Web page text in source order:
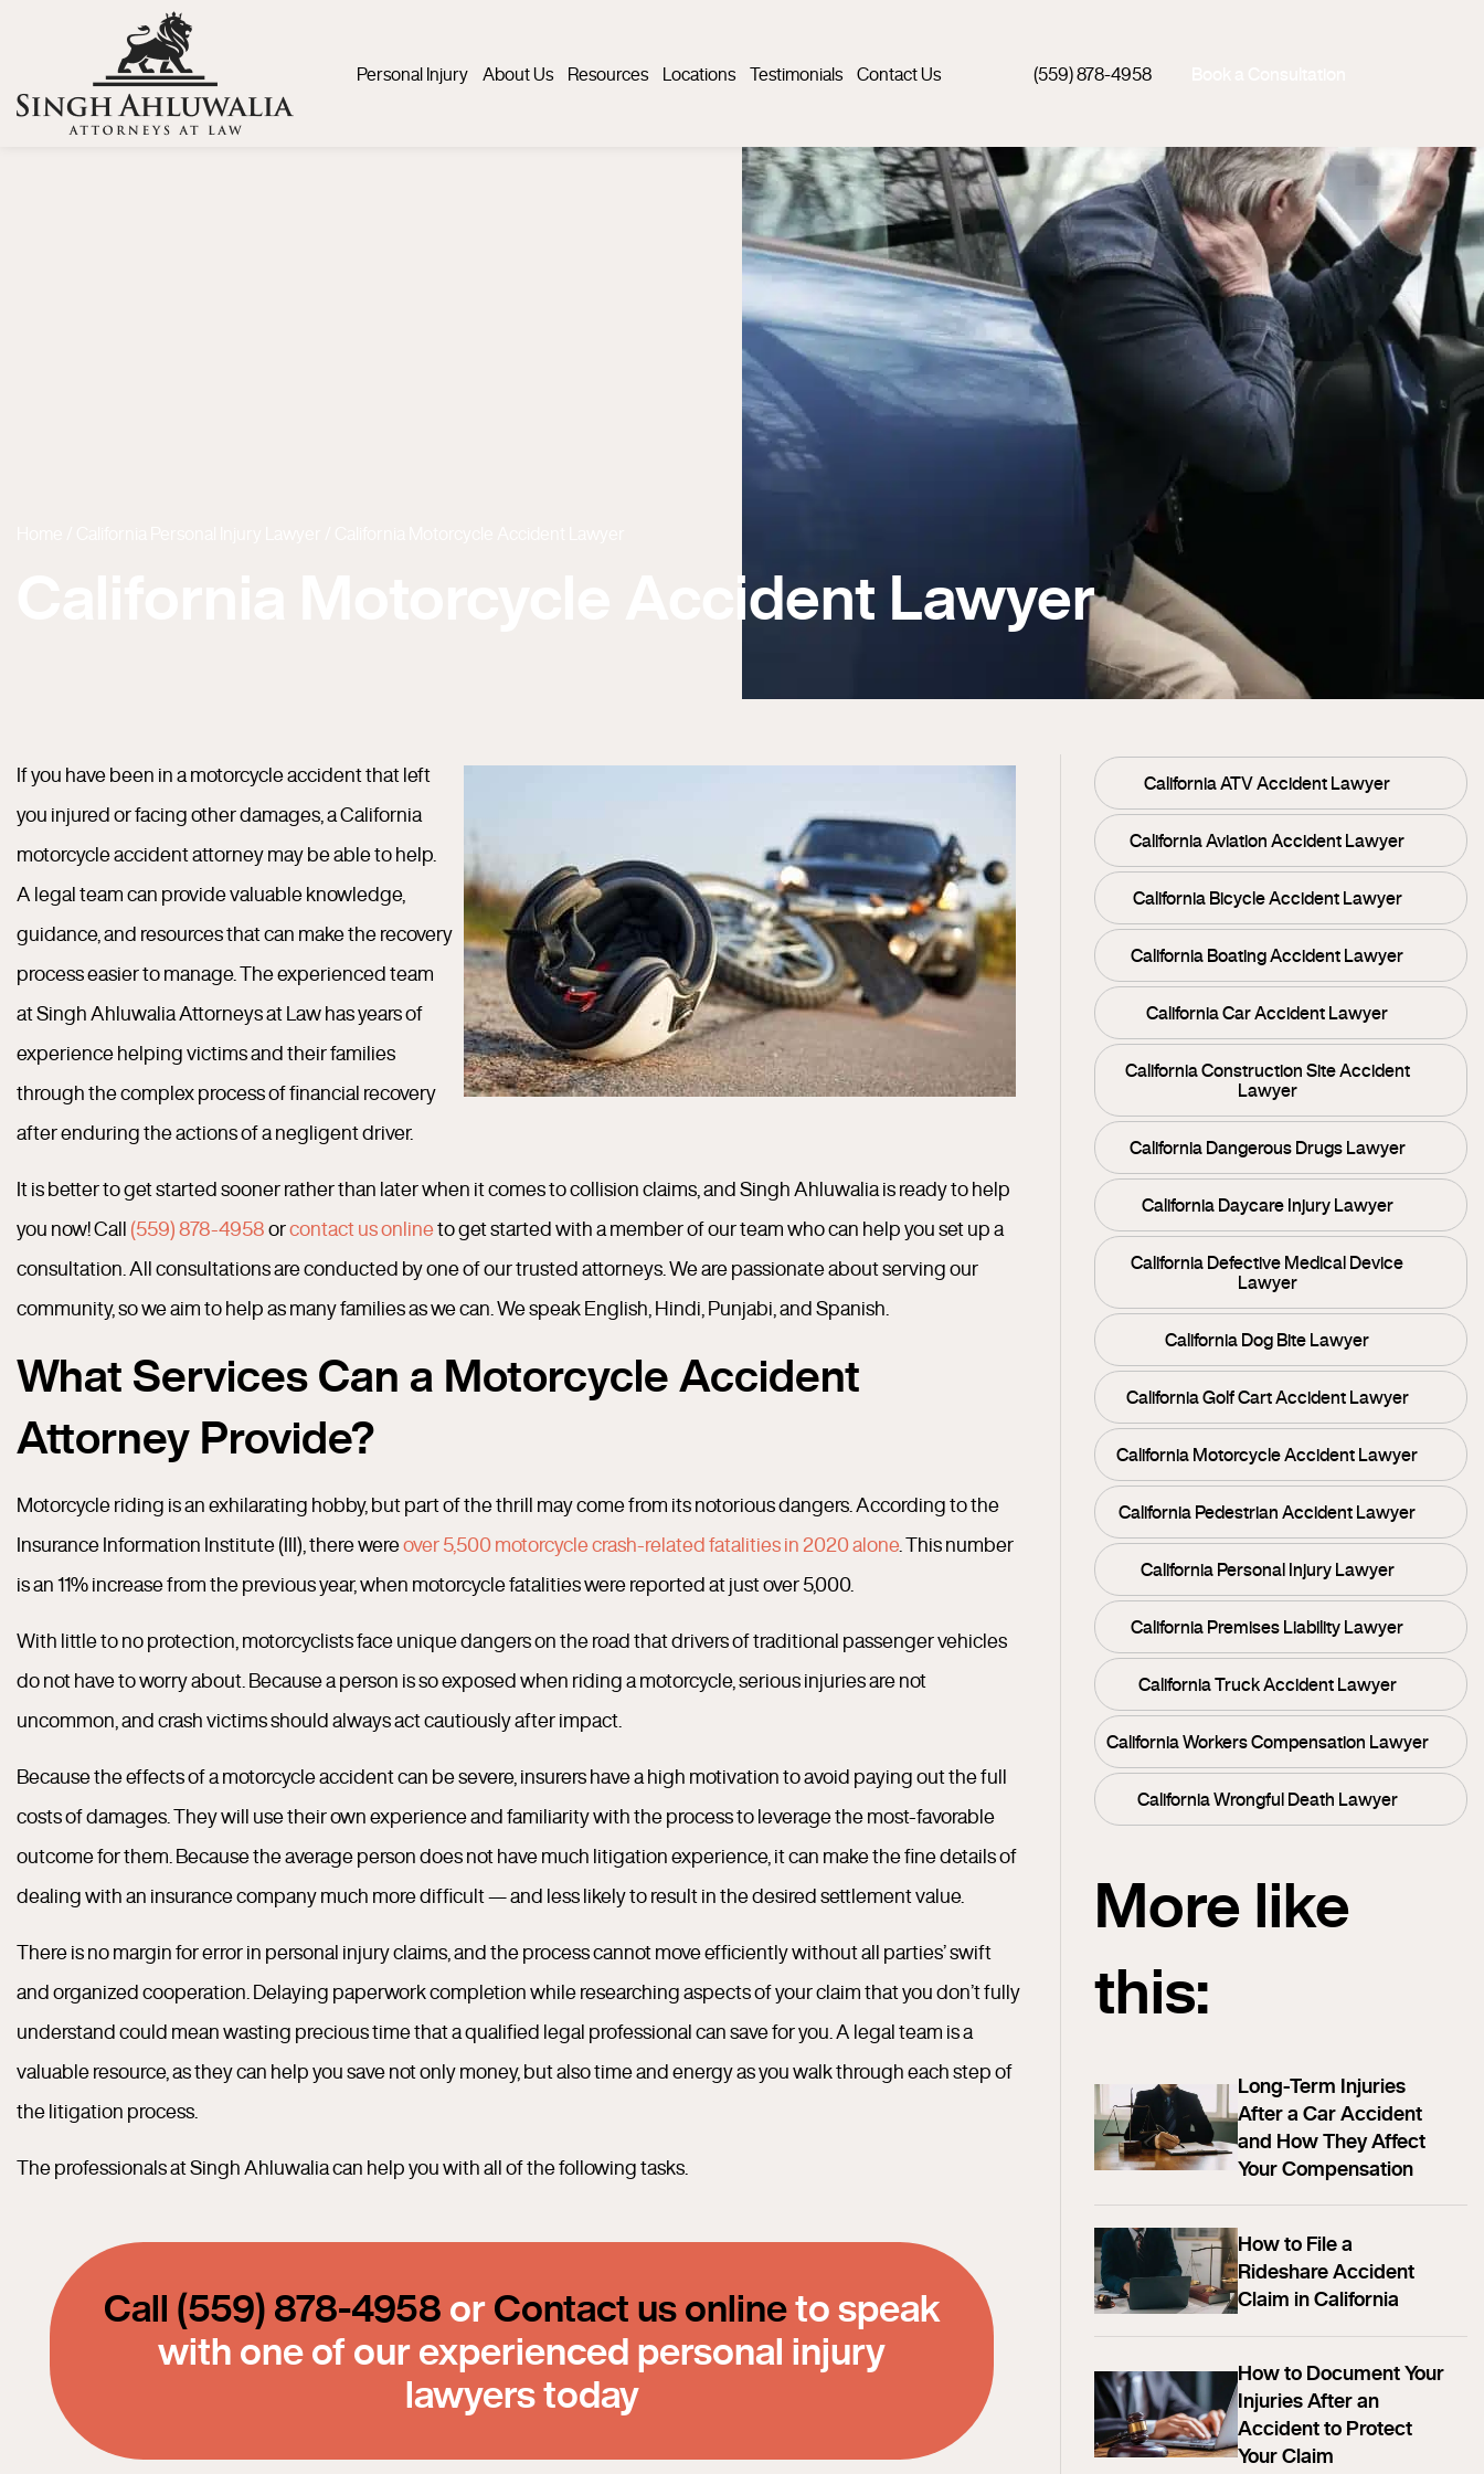
Personal Injury About Us Resources Locations Testimonials Contact Us (559) 878-4958
California Motorcycle Accident Lawyer
If you have been in a motorcycle accident that left
you injured or facing other damages, a California
motorcycle accident attorney may be able to help.
A legal team can provide valuable knowledge,
guidance, and resources that can make the recovery
process easier to manage. The experienced team
at Singh Ahluwalia Attorneys at Law has years of
experience helping victims and their families
through the complex process of financial recovery
after enduring the actions of a negligent driver.
It is better to get started sooner rather than later when it comes to collision claims, and Singh Ahluwalia is ready to help
you now! Call (559) 878-4958 orcontact us onlineto get started with a member of our team who can help you set up a
consultation. All consultations are conducted by one of our trusted attorneys. We are passionate about serving our
community, so we aim to help as many families as we can. We speak English, Hindi, Punjabi, and Spanish.
What Services Can a Motorcycle Accident
Attorney Provide?
Motorcycle riding is an exhilarating hobby, but part of the thrill may come from its notorious dangers. According to the
Insurance Information Institute (III), there wereover 5,500 motorcycle crash-related fatalities in 2020 alone. This number
is an 11% increase from the previous year, when motorcycle fatalities were reported at just over 5,000.
With little to no protection, motorcyclists face unique dangers on the road that drivers of traditional passenger vehicles
do not have to worry about. Because a person is so exposed when riding a motorcycle, serious injuries are not
uncommon, and crash victims should always act cautiously after impact.
Because the effects of a motorcycle accident can be severe, insurers have a high motivation to avoid paying out the full
costs of damages. They will use their own experience and familiarity with the process to leverage the most-favorable
outcome for them. Because the average person does not have much litigation experience, it can make the fine details of
dealing with an insurance company much more difficult — and less likely to result in the desired settlement value.
There is no margin for error in personal injury claims, and the process cannot move efficiently without all parties’ swift
and organized cooperation. Delaying paperwork completion while researching aspects of your claim that you don’t fully
understand could mean wasting precious time that a qualified legal professional can save for you. A legal team is a
valuable resource, as they can help you save not only money, but also time and energy as you walk through each step of
the litigation process.
The professionals at Singh Ahluwalia can help you with all of the following tasks.
Call (559) 878-4958 or Contact us onlineto speak
with one of our experienced personal injury
lawyers today
California ATV Accident Lawyer
California Aviation Accident Lawyer
California Bicycle Accident Lawyer
California Boating Accident Lawyer
California Car Accident Lawyer
California Construction Site Accident
Lawyer
California Dangerous Drugs Lawyer
California Daycare Injury Lawyer
California Defective Medical Device
Lawyer
California Dog Bite Lawyer
California Golf Cart Accident Lawyer
California Motorcycle Accident Lawyer
California Pedestrian Accident Lawyer
California Personal Injury Lawyer
California Premises Liability Lawyer
California Truck Accident Lawyer
California Workers Compensation Lawyer
California Wrongful Death Lawyer
More like
this:
Long-Term Injuries
After a Car Accident
and How They Affect
Your Compensation
How to File a
Rideshare Accident
Claim in California
How to Document Your
Injuries After an
Accident to Protect
Your Claim